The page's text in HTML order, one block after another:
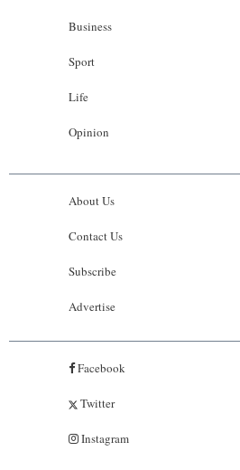
Business
Sport
Life
Opinion
About Us
Contact Us
Subscribe
Advertise
Facebook
Twitter
Instagram